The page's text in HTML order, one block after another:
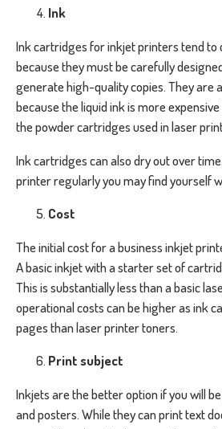
Ink
Ink cartridges for inkjet printers tend to
because they must be carefully
generate high-quality copies. They are
because the liquid ink is more
the powder cartridges used in laser
Ink cartridges can also dry out over
printer regularly you may find yourself
Cost
The initial cost for a business inkjet
A basic inkjet with a starter set of
This is substantially less than a basic
operational costs can be higher as ink
pages than laser printer toners.
Print subject
Inkjets are the better option if you will
and posters. While they can print text